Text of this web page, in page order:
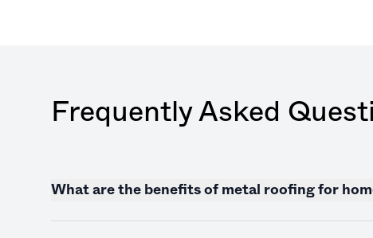
Frequently Asked
What are the benefits of metal roofing for